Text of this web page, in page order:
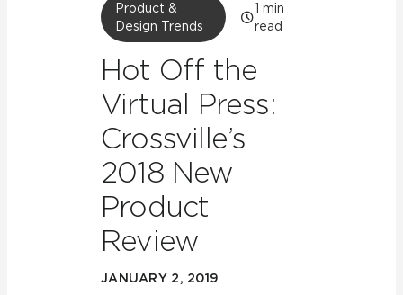
Product &
Design Trends
1 min
read
Hot Off the
Virtual Press:
Crossville’s
2018 New
Product
Review
JANUARY 2, 2019